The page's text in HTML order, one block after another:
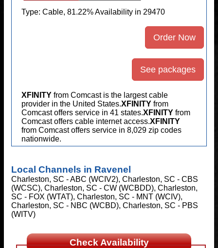
Type: Cable, 81.22% Availability in 29470
Order Now
See packages
XFINITY from Comcast is the largest cable
provider in the United States.XFINITY from
Comcast offers service in 41 states.XFINITY from
Comcast offers cable internet access.XFINITY
from Comcast offers service in 8,029 zip codes
nationwide.
Local Channels in Ravenel
Charleston, SC - ABC (WCIV2), Charleston, SC - CBS
(WCSC), Charleston, SC - CW (WCBDD), Charleston,
SC - FOX (WTAT), Charleston, SC - MNT (WCIV),
Charleston, SC - NBC (WCBD), Charleston, SC - PBS
(WITV)
Check Availability